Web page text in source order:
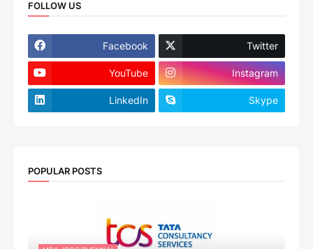
FOLLOW US
Facebook Twitter
YouTube Instagram
LinkedIn Skype
POPULAR POSTS